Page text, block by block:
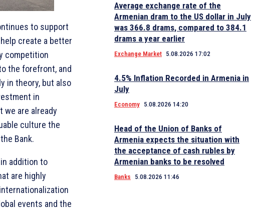
to support
create a better
competition
the forefront, and
in theory, but also
in
we are already
culture the
Bank.
addition to
are highly
events and the
Average exchange rate of the
Armenian dram to the US dollar in July
was 366.8 drams, compared to 384.1
drams a year earlier
Exchange Market 5.08.2026 17:02
4.5% Inflation Recorded in Armenia in
July
Economy 5.08.2026 14:20
Head of the Union of Banks of
Armenia expects the situation with
the acceptance of cash rubles by
Armenian banks to be resolved
Banks 5.08.2026 11:46